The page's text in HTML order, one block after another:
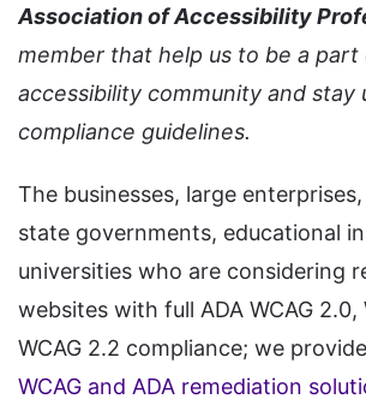
Association of Accessibility
member that help us to be a
accessibility community and stay
compliance guidelines.
The businesses, large
state governments, educational
universities who are considering
websites with full ADA WCAG 2.0,
WCAG 2.2 compliance; we provide
WCAG and ADA remediation